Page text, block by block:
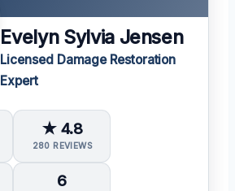
Evelyn Sylvia Jensen
Licensed Damage Restoration
Expert
★ 4.8
280 REVIEWS
6